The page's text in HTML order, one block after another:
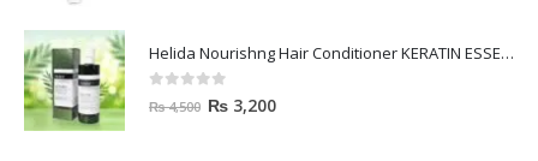
Helida Nourishng Hair Conditioner KERATIN ESSENCE
out of 5
₨4,500 ₨ 3,200